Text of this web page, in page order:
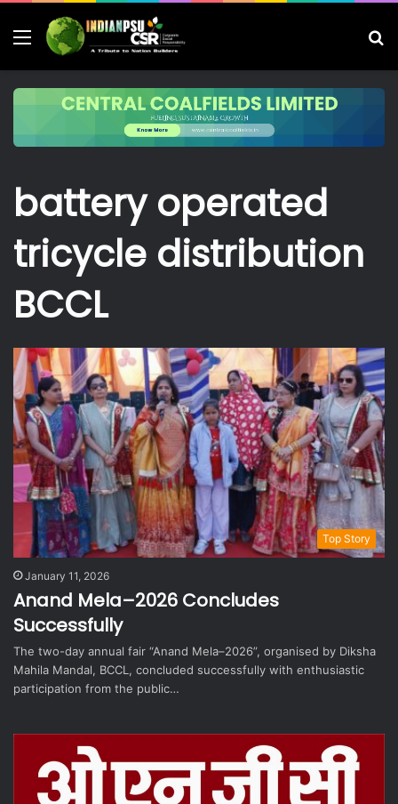
Menu
battery operated
tricycle distribution
BCCL
Top Story
January 11, 2026
Anand Mela–2026 Concludes
Successfully
The two-day annual fair “Anand Mela–2026”, organised by Diksha
Mahila Mandal, BCCL, concluded successfully with enthusiastic
participation from the public…